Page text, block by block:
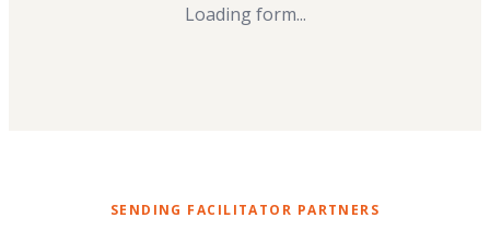
Loading form...
SENDING FACILITATOR PARTNERS